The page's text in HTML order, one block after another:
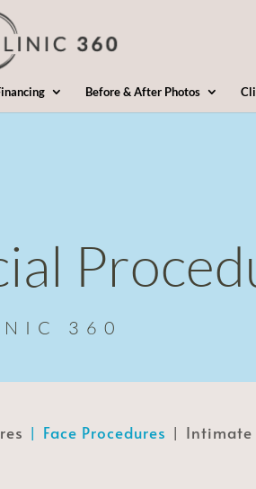
Before & After Photos
360
Face Procedures Intimate